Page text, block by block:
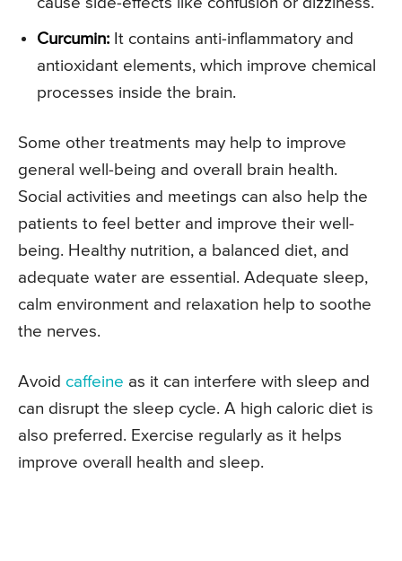
Curcumin: It contains anti-inflammatory and
antioxidant elements, which improve chemical
processes inside the brain.
Some other treatments may help to improve
general well-being and overall brain health.
Social activities and meetings can also help the
patients to feel better and improve their well-
being. Healthy nutrition, a balanced diet, and
adequate water are essential. Adequate sleep,
calm environment and relaxation help to soothe
the nerves.
Avoid caffeine as it can interfere with sleep and
can disrupt the sleep cycle. A high caloric diet is
also preferred. Exercise regularly as it helps
improve overall health and sleep.